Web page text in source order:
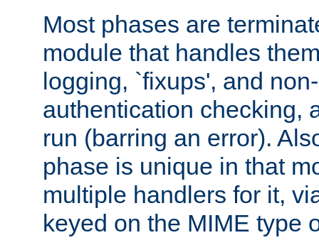
Most phases are
module that handles
logging, `fixups', and
authentication checking,
run (barring an error).
phase is unique in that
multiple handlers for it,
keyed on the MIME type